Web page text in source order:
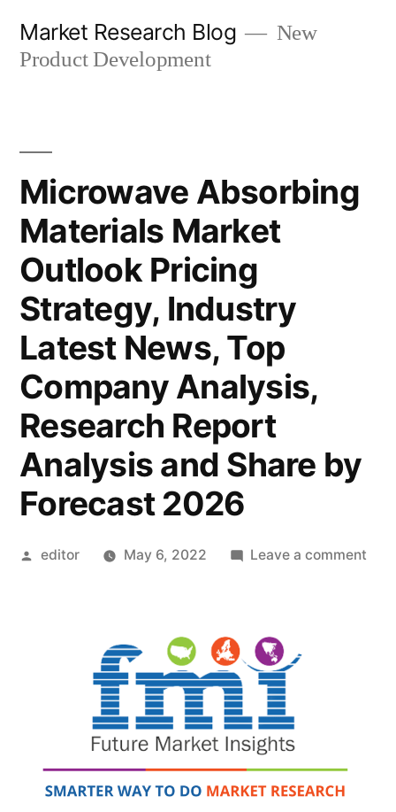
Market Research Blog
New
Product Development
Microwave Absorbing
Materials Market
Outlook Pricing
Strategy, Industry
Latest News, Top
Company Analysis,
Research Report
Analysis and Share by
Forecast 2026
Posted
editor May 6, 2022 Leave a comment